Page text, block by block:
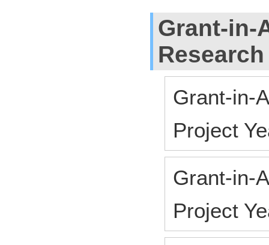
Grant-in-
Research
Grant-in-
Project
Grant-in-
Project